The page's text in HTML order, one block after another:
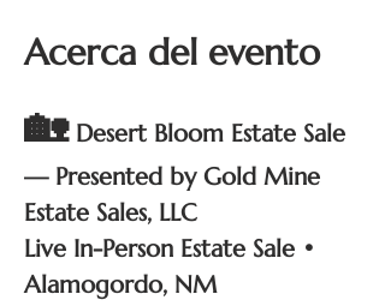
Acerca del evento
🏡 Desert Bloom Estate Sale
— Presented by Gold Mine
Estate Sales, LLC
Live In-Person Estate Sale •
Alamogordo, NM